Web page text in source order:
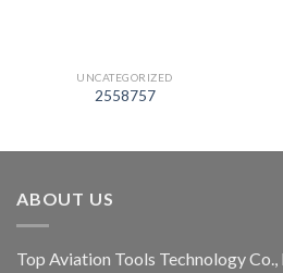
UNCATEGORIZED
2558757
ABOUT US
Top Aviation Tools Technology